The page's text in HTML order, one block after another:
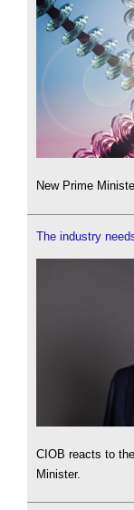
New Prime
The industry
CIOB reacts to
Minister.